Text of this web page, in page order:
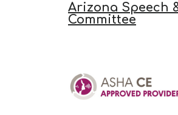
Arizona Speech
Committee